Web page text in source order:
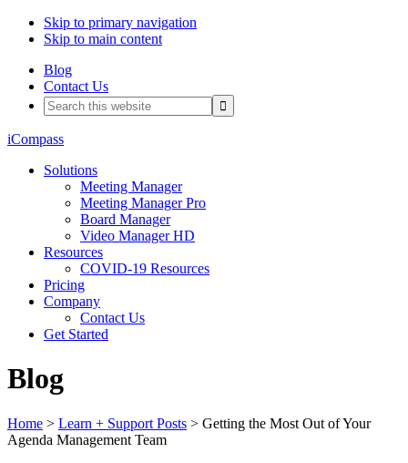
Skip to primary navigation
Skip to main content
Blog
Contact Us
Search
this
website
iCompass
Solutions
Meeting Manager
Meeting Manager Pro
Board Manager
Video Manager HD
Resources
COVID-19 Resources
Pricing
Company
Contact Us
Get Started
Blog
Home > Learn + Support Posts > Getting the Most Out of Your
Agenda Management Team